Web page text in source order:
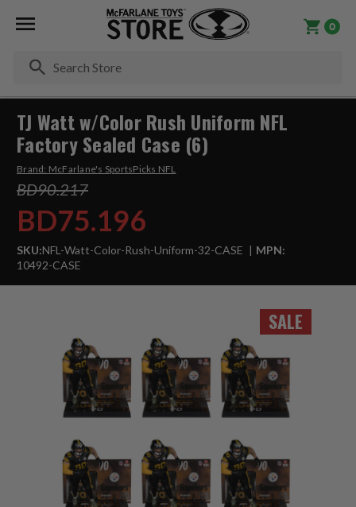
0
SALE
TJ Watt w/Color Rush Uniform NFL
Factory Sealed Case (6)
Brand: McFarlane's SportsPicks NFL
BD90.217
BD75.196
SKU:NFL-Watt-Color-Rush-Uniform-32-CASE
MPN:
10492-CASE